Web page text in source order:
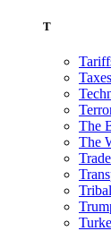
T
Taxes
The
The
Trade